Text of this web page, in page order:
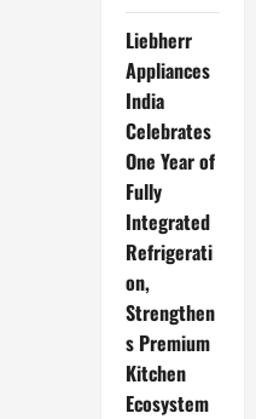
Liebherr
Appliances
India
Celebrates
One Year of
Fully
Integrated
Refrigerati
on,
Strengthen
s Premium
Kitchen
Ecosystem